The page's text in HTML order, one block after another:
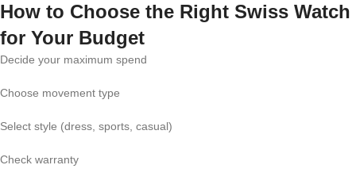
How to Choose the Right Swiss Watch
for Your Budget
Decide your maximum spend
Choose movement type
Select style (dress, sports, casual)
Check warranty